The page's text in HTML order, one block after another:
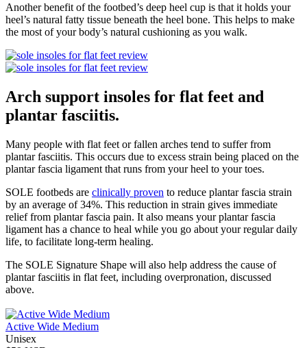
Another benefit of the footbed’s deep heel cup is that it holds your
heel’s natural fatty tissue beneath the heel bone. This helps to make
the most of your body’s natural cushioning as you walk.
Arch support insoles for flat feet and
plantar fasciitis.
Many people with flat feet or fallen arches tend to suffer from
plantar fasciitis. This occurs due to excess strain being placed on the
plantar fascia ligament that runs from your heel to your toes.
SOLE footbeds are clinically proven to reduce plantar fascia strain
by an average of 34%. This reduction in strain gives immediate
relief from plantar fascia pain. It also means your plantar fascia
ligament has a chance to heal while you go about your regular daily
life, to facilitate long-term healing.
The SOLE Signature Shape will also help address the cause of
plantar fasciitis in flat feet, including overpronation, discussed
above.
Active Wide Medium
Unisex